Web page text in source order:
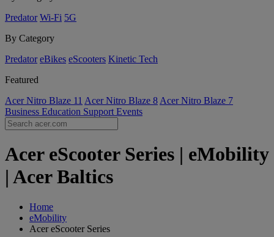
Predator Wi-Fi 5G
By Category
Predator eBikes eScooters Kinetic Tech
Featured
Acer Nitro Blaze 11 Acer Nitro Blaze 8 Acer Nitro Blaze 7
Business Education Support Events
Acer eScooter Series | eMobility
| Acer Baltics
Home
eMobility
Acer eScooter Series